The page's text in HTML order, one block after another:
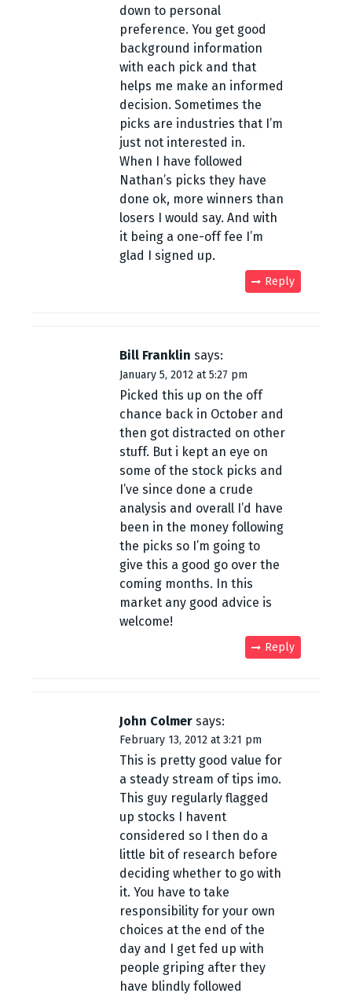
down to personal
preference. You get good
background information
with each pick and that
helps me make an informed
decision. Sometimes the
picks are industries that I’m
just not interested in.
When I have followed
Nathan’s picks they have
done ok, more winners than
losers I would say. And with
it being a one-off fee I’m
glad I signed up.
Reply
Bill Franklin says:
January 5, 2012 at 5:27 pm
Picked this up on the off
chance back in October and
then got distracted on other
stuff. But i kept an eye on
some of the stock picks and
I’ve since done a crude
analysis and overall I’d have
been in the money following
the picks so I’m going to
give this a good go over the
coming months. In this
market any good advice is
welcome!
Reply
John Colmer says:
February 13, 2012 at 3:21 pm
This is pretty good value for
a steady stream of tips imo.
This guy regularly flagged
up stocks I havent
considered so I then do a
little bit of research before
deciding whether to go with
it. You have to take
responsibility for your own
choices at the end of the
day and I get fed up with
people griping after they
have blindly followed